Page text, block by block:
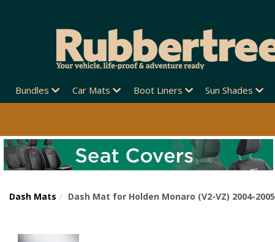
Bundles Car Mats Boot Liners Sun Shades
Dash Mats Dash Mat for Holden Monaro (V2-VZ) 2004-2005